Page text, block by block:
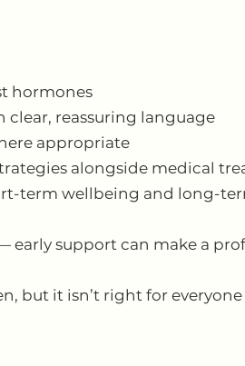
hormones
clear, reassuring language
appropriate
alongside medical
term wellbeing and long-
early support can make a
but it isn’t right for